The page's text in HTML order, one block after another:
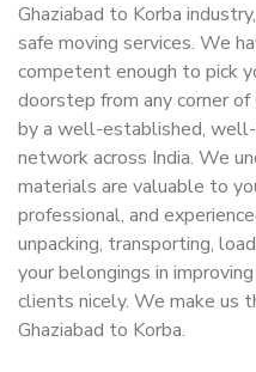
Ghaziabad to Korba
safe moving services. We
competent enough to pick
doorstep from any corner
by a well-established,
network across India. We
materials are valuable to
professional, and
unpacking, transporting,
your belongings in
clients nicely. We make us
Ghaziabad to Korba.